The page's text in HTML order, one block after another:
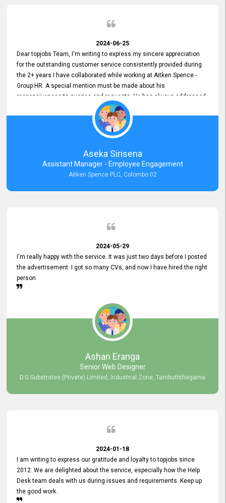
2024-06-25
Dear topjobs Team, I'm writing to express my sincere appreciation
for the outstanding customer service consistently provided during
the 2+ years I have collaborated while working at Aitken Spence -
Group HR. A special mention must be made about his
responsiveness to queries and requests. He has always addressed
them promptly and effectively, irrespective of them being conveyed
over the phone or via email. Thank you once again for your ongoing
Aseka Sirisena
Assistant Manager - Employee Engagement
Aitken Spence PLC, Colombo 02
2024-05-29
I'm really happy with the service. It was just two days before I posted
the advertisement. I got so many CVs, and now I have hired the right
person
Ashan Eranga
Senior Web Designer
D.G Substrates (Private) Limited, Industrial Zone, Tambuththegama
2024-01-18
I am writing to express our gratitude and loyalty to topjobs since
2012. We are delighted about the service, especially how the Help
Desk team deals with us during issues and requirements. Keep up
the good work.